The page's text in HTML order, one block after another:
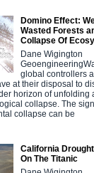
Domino Effect:
Wasted Forests
Collapse Of
Dane Wigington
global controllers
at their disposal to
horizon of unfolding
collapse. The
collapse can be
California
On The Titanic